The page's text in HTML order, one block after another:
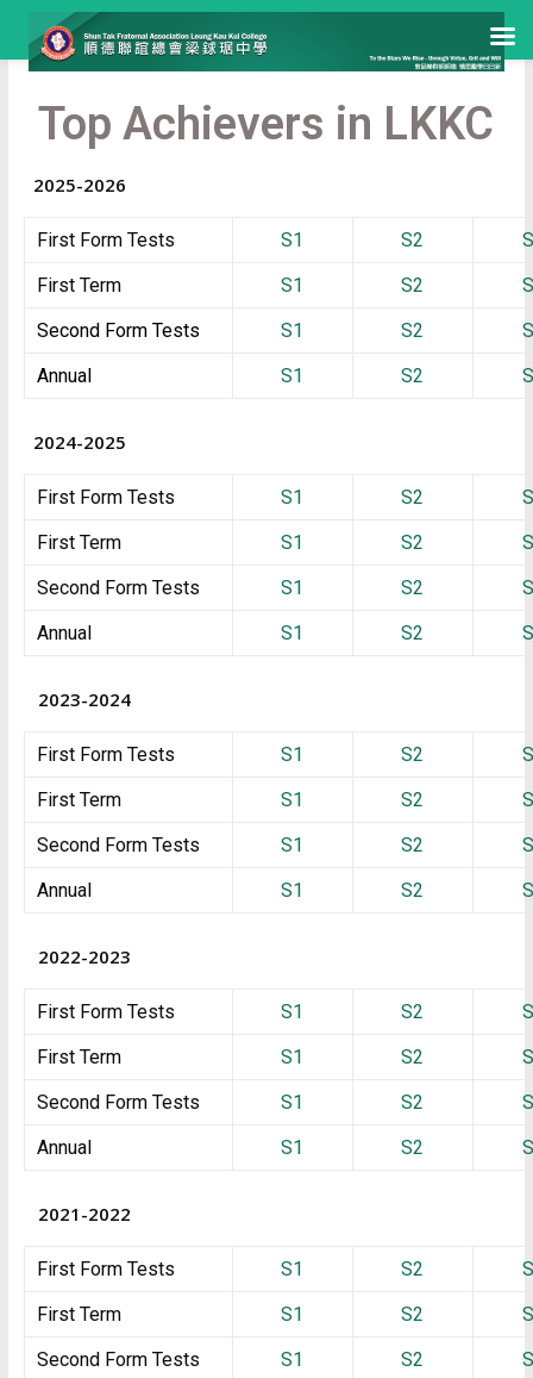
Top Achievers in LKKC
2025-2026
First Form Tests S1 S2
First Term
S1 S2
Second Form Tests
S1 S2
Annual
S1 S2
2024-2025
First Form Tests S1 S2
First Term
S1 S2
Second Form Tests
S1 S2
Annual
S1 S2
2023-2024
First Form Tests S1 S2
First Term
S1 S2
Second Form Tests
S1 S2
Annual
S1 S2
2022-2023
First Form Tests S1 S2
First Term
S1 S2
Second Form Tests
S1 S2
Annual
S1 S2
2021-2022
First Form Tests S1 S2
First Term
S1 S2
Second Form Tests
S1 S2